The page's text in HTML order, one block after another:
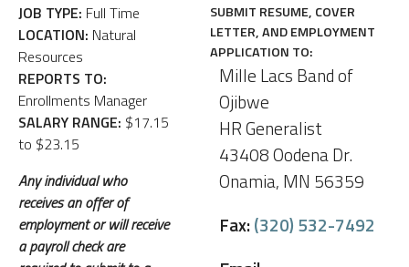
JOB TYPE: Full Time
LOCATION: Natural
Resources
REPORTS TO:
Enrollments Manager
SALARY RANGE: $17.15
to $23.15
Any individual who
receives an offer of
employment or will receive
a payroll check are
SUBMIT RESUME, COVER
LETTER, AND EMPLOYMENT
APPLICATION TO:
Mille Lacs Band of
Ojibwe
HR Generalist
43408 Oodena Dr.
Onamia, MN 56359
Fax:(320) 532-7492